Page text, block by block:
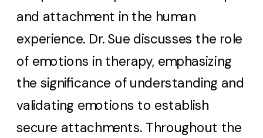
and attachment in the human
experience. Dr. Sue discusses the role
of emotions in therapy, emphasizing
the significance of understanding and
validating emotions to establish
secure attachments. Throughout the